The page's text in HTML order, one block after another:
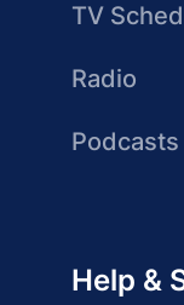
TV
Radio
Podcasts
Help &